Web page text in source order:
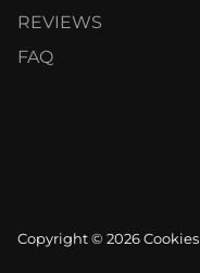
REVIEWS
FAQ
Copyright © 2026